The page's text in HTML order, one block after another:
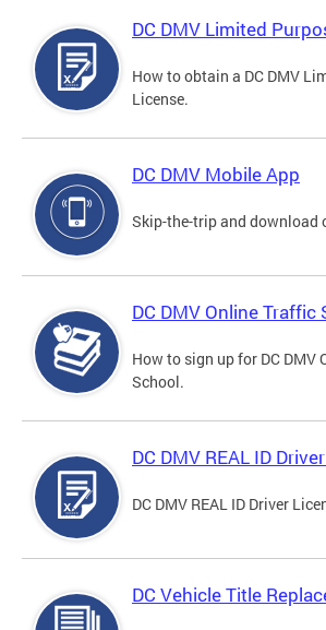
DC DMV Limited
How to obtain a DC DMV
License.
DC DMV Mobile App
Skip-the-trip and download
DC DMV Online Traffic
How to sign up for DC DMV
School.
DC DMV REAL ID
DC DMV REAL ID Driver
DC Vehicle Title